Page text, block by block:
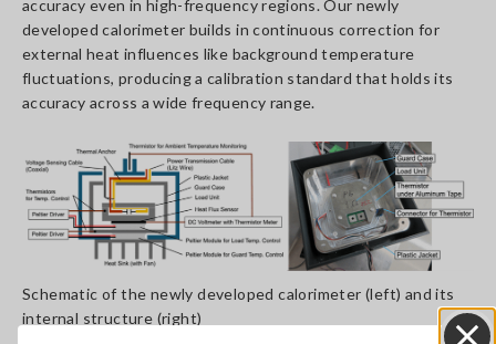
accuracy even in high-frequency regions. Our newly
developed calorimeter builds in continuous correction for
external heat influences like background temperature
fluctuations, producing a calibration standard that holds its
accuracy across a wide frequency range.
Schematic of the newly developed calorimeter (left) and its
internal structure (right)